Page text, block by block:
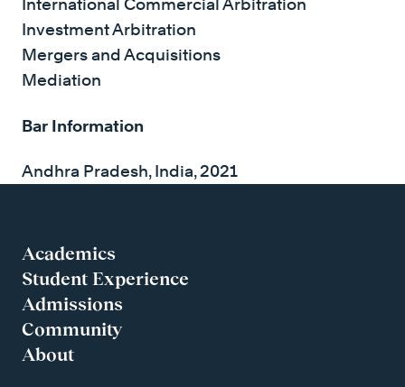
International Commercial Arbitration
Investment Arbitration
Mergers and Acquisitions
Mediation
Bar Information
Andhra Pradesh, India, 2021
Academics
Student Experience
Admissions
Community
About